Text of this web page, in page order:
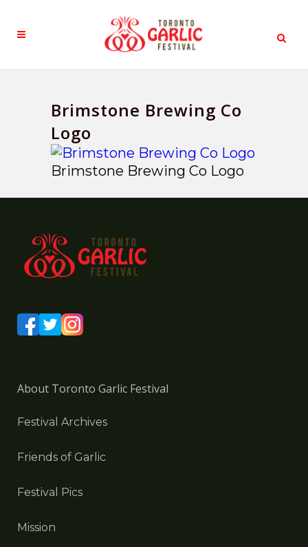
Brimstone Brewing Co
Logo
Brimstone Brewing Co Logo
About Toronto Garlic Festival
Festival Archives
Friends of Garlic
Festival Pics
Mission